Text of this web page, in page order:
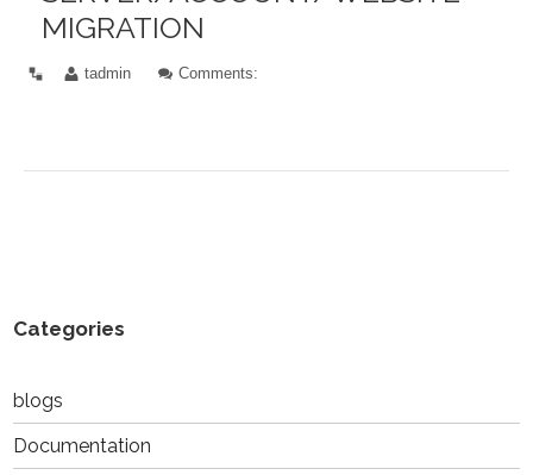
MIGRATION
tadmin Comments:
Categories
blogs
Documentation